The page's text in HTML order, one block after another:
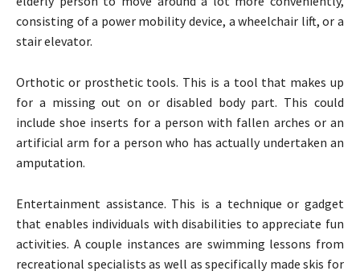
consisting of a power mobility device, a wheelchair lift, or a
stair elevator.
Orthotic or prosthetic tools. This is a tool that makes up
for a missing out on or disabled body part. This could
include shoe inserts for a person with fallen arches or an
artificial arm for a person who has actually undertaken an
amputation.
Entertainment assistance. This is a technique or gadget
that enables individuals with disabilities to appreciate fun
activities. A couple instances are swimming lessons from
recreational specialists as well as specifically made skis for